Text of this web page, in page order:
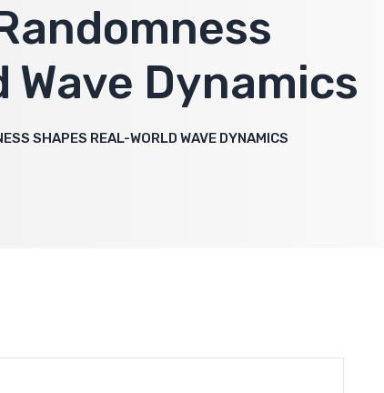
Wave Dynamics
SHAPES REAL-WORLD WAVE DYNAMICS